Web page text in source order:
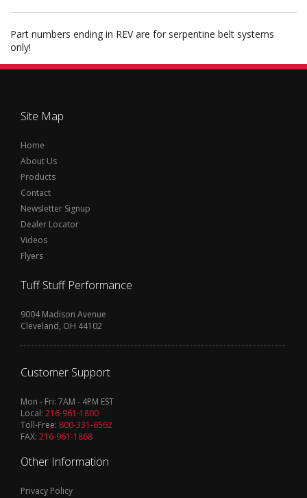
Part numbers ending in REV are for serpentine belt systems
only!
Site Map
Home
About Us
Products
Contact
Newsletter Signup
Dealer Locator
Videos
Flyers
Tuff Stuff Performance
9004 Madison Avenue
Cleveland, OH 44102
Customer Support
Mon - Fri: 7AM - 4PM EST
Local: 216-961-1800
Toll-Free: 800-331-6562
FAX: 216-961-1868
Other Information
Privacy Policy